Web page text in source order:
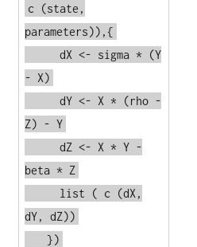
c
(state,
parameters)),{
dX <- sigma * (Y
- X)
dY <- X * (rho -
Z) - Y
dZ <- X * Y -
beta * Z
list
( c
(dX,
dY, dZ))
})